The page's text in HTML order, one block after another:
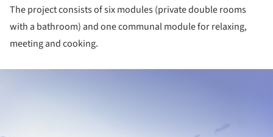
The project consists of six modules (private double rooms
with a bathroom) and one communal module for relaxing,
meeting and cooking.